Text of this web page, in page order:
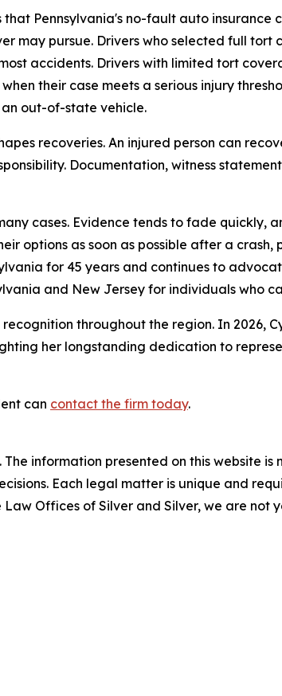
that Pennsylvania's no-fault auto
may pursue. Drivers who selected full
accidents. Drivers with limited tort
their case meets a serious injury
out-of-state vehicle.
recoveries. An injured person can
Documentation, witness
cases. Evidence tends to fade quickly,
options as soon as possible after a
for 45 years and continues to
and New Jersey for individuals who
throughout the region. In 2026,
her longstanding dedication to
can contact the firm today.
information presented on this website
Each legal matter is unique and
Offices of Silver and Silver, we are not